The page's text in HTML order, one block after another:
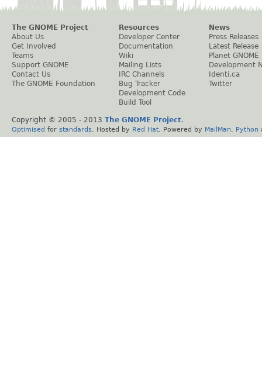
The GNOME Project
About Us
Get Involved
Teams
Support GNOME
Contact Us
The GNOME Foundation
Resources
Developer Center
Documentation
Wiki
Mailing Lists
IRC Channels
Bug Tracker
Development Code
Build Tool
News
Press Releases
Latest Release
Planet GNOME
Development
Identi.ca
Twitter
Copyright © 2005 - 2013 The GNOME Project.
Optimised for standards . Hosted by Red Hat . Powered by MailMan Python